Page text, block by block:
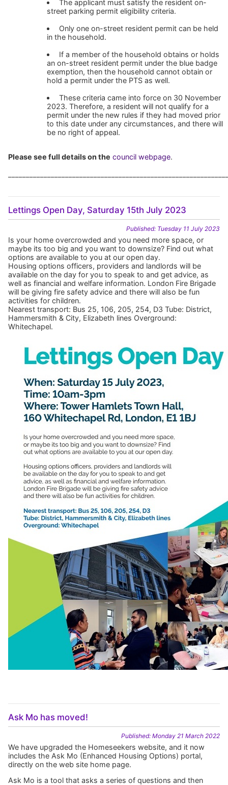
The applicant must satisfy the resident on-
street parking permit eligibility criteria.
Only one on-street resident permit can be held
in the household.
If a member of the household obtains or holds
an on-street resident permit under the blue badge
exemption, then the household cannot obtain or
hold a permit under the PTS as well.
These criteria came into force on 30 November
2023. Therefore, a resident will not qualify for a
permit under the new rules if they had moved prior
to this date under any circumstances, and there will
be no right of appeal.
Please see full details on the council webpage.
Lettings Open Day, Saturday 15th July 2023
Published: Tuesday 11 July 2023
Is your home overcrowded and you need more space, or
maybe its too big and you want to downsize? Find out what
options are available to you at our open day.
Housing options officers, providers and landlords will be
available on the day for you to speak to and get advice, as
well as financial and welfare information. London Fire Brigade
will be giving fire safety advice and there will also be fun
activities for children.
Nearest transport: Bus 25, 106, 205, 254, D3 Tube: District,
Hammersmith & City, Elizabeth lines Overground:
Whitechapel.
Ask Mo has moved!
Published: Monday 21 March 2022
We have upgraded the Homeseekers website, and it now
includes the Ask Mo (Enhanced Housing Options) portal,
directly on the web site home page.
Ask Mo is a tool that asks a series of questions and then